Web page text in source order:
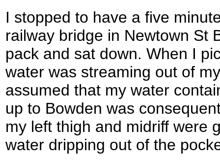
I stopped to have a five
railway bridge in Newtown St
pack and sat down. When I
water was streaming out of
assumed that my water
up to Bowden was
my left thigh and midriff were
water dripping out of the